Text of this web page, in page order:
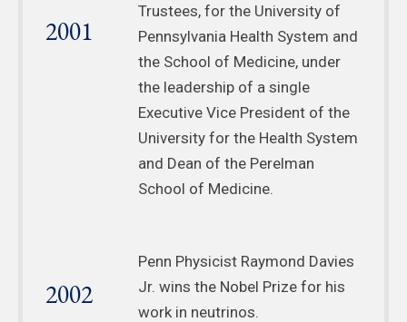
2001
Trustees, for the University of
Pennsylvania Health System and
the School of Medicine, under
the leadership of a single
Executive Vice President of the
University for the Health System
and Dean of the Perelman
School of Medicine.
2002
Penn Physicist Raymond Davies
Jr. wins the Nobel Prize for his
work in neutrinos.